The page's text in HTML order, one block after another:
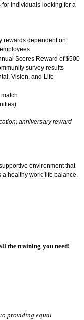
individuals looking for a
rewards dependent on
Scores Reward of $500
survey results
Vision, and Life
anniversary reward
environment that
healthy work-life balance.
the training you need!
providing equal